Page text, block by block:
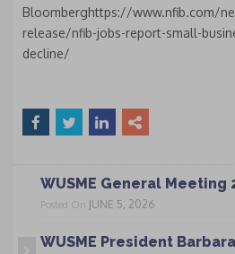
Bloomberghttps://www.nfib.com/
release/nfib-jobs-report-small-
decline/
WUSME General Meeting
Posted On JUNE 5, 2026
WUSME President